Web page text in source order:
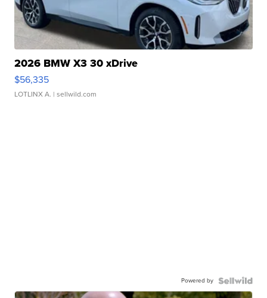
2026 BMW X3 30 xDrive
$56,335
LOTLINX A. | sellwild.com
Powered by